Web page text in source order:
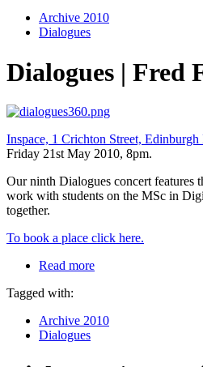
Archive 2010
Dialogues
Dialogues | Fred
Inspace, 1 Crichton Street,
Friday 21st May 2010, 8pm.
Our ninth Dialogues concert features
work with students on the MSc in
together.
To book a place click here.
Read more
Tagged with:
Archive 2010
Dialogues